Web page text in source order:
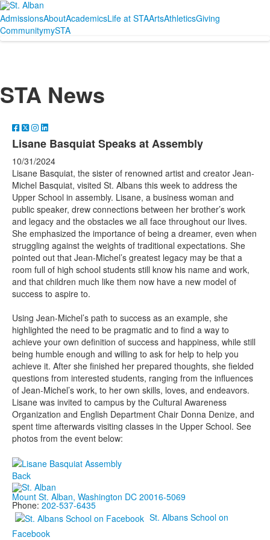
AdmissionsAboutAcademicsLife at STAArtsAthleticsGiving
CommunitymySTA
STA News
Lisane Basquiat Speaks at Assembly
10/31/2024
Lisane Basquiat, the sister of renowned artist and creator Jean-
Michel Basquiat, visited St. Albans this week to address the
Upper School in assembly. Lisane, a business woman and
public speaker, drew connections between her brother’s work
and legacy and the obstacles we all face throughout our lives.
She emphasized the importance of being a dreamer, even when
struggling against the weights of traditional expectations. She
pointed out that Jean-Michel’s greatest legacy may be that a
room full of high school students still know his name and work,
and that children much like them now have a new model of
success to aspire to.
Using Jean-Michel’s path to success as an example, she
highlighted the need to be pragmatic and to find a way to
achieve your own definition of success and happiness, while still
being humble enough and willing to ask for help to help you
achieve it. After she finished her prepared thoughts, she fielded
questions from interested students, ranging from the influences
of Jean-Michel’s work, to her own skills, loves, and endeavors.
Lisane was invited to campus by the Cultural Awareness
Organization and English Department Chair Donna Denize, and
spent time afterwards visiting classes in the Upper School. See
photos from the event below:
Back
Mount St. Alban, Washington DC 20016-5069
Phone: 202-537-6435
St. Albans School on
Facebook